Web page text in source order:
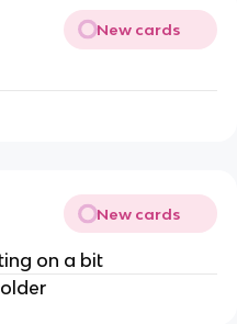
New cards
New cards
on a bit